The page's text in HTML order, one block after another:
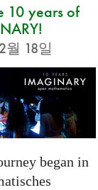
10 years of
월 18일
began in